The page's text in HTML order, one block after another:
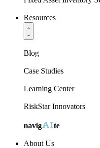
Resources
Blog
Case Studies
Learning Center
RiskStar Innovators
navigAIte
About Us